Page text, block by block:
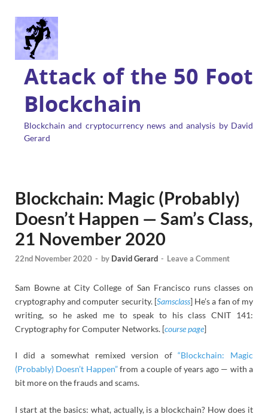
Attack of the 50 Foot
Blockchain
Blockchain and cryptocurrency news and analysis by David
Gerard
Blockchain: Magic (Probably)
Doesn’t Happen — Sam’s Class,
21 November 2020
22nd November 2020 - by David Gerard - Leave a Comment
Sam Bowne at City College of San Francisco runs classes on
cryptography and computer security. [Samsclass] He’s a fan of my
writing, so he asked me to speak to his class CNIT 141:
Cryptography for Computer Networks. [course page]
I did a somewhat remixed version of“Blockchain: Magic
(Probably) Doesn’t Happen”from a couple of years ago — with a
bit more on the frauds and scams.
I start at the basics: what, actually, is a blockchain? How does it